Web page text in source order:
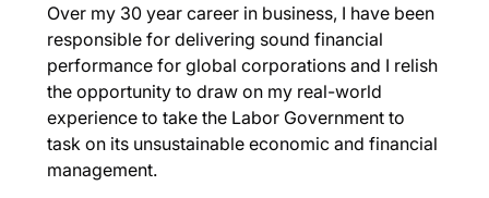
Over my 30 year career in business, I have been
responsible for delivering sound financial
performance for global corporations and I relish
the opportunity to draw on my real-world
experience to take the Labor Government to
task on its unsustainable economic and financial
management.